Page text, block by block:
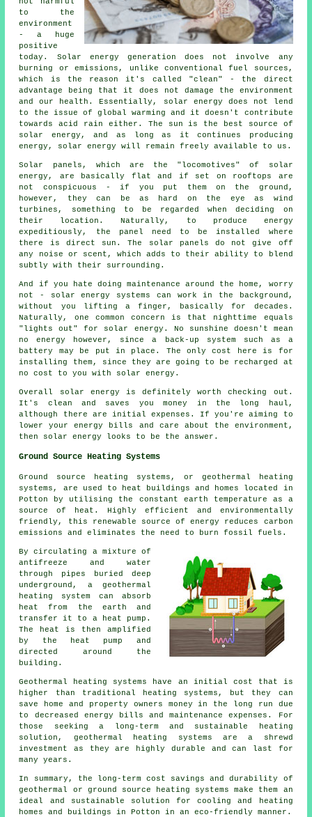
to the
environment
- a huge
positive
today. Solar energy generation does not involve any
burning or emissions, unlike conventional fuel sources,
which is the reason it's called "clean" - the direct
advantage being that it does not damage the environment
and our health. Essentially, solar energy does not lend
to the issue of global warming and it doesn't contribute
towards acid rain either. The sun is the best source of
solar energy, and as long as it continues producing
energy, solar energy will remain freely available to us.
Solar panels, which are the "locomotives" of solar
energy, are basically flat and if set on rooftops are
not conspicuous - if you put them on the ground,
however, they can be as hard on the eye as wind
turbines, something to be regarded when deciding on
their location. Naturally, to produce energy
expeditiously, the panel need to be installed where
there is direct sun. The solar panels do not give off
any noise or scent, which adds to their ability to blend
subtly with their surrounding.
And if you hate doing maintenance around the home, worry
not - solar energy systems can work in the background,
without you lifting a finger, basically for decades.
Naturally, one common concern is that nighttime equals
"lights out" for solar energy. No sunshine doesn't mean
no energy however, since a back-up system such as a
battery may be put in place. The only cost here is for
installing them, since they are going to be recharged at
no cost to you with solar energy.
Overall solar energy is definitely worth checking out.
It's clean and saves you money in the long haul,
although there are initial expenses. If you're aiming to
lower your energy bills and care about the environment,
then solar energy looks to be the answer.
Ground Source Heating Systems
Ground source heating systems, or geothermal heating
systems , are used to heat buildings and homes located in
Potton by utilising the constant earth temperature as a
source of heat. Highly efficient and environmentally
friendly, this renewable source of energy reduces carbon
emissions and eliminates the need to burn fossil fuels.
By circulating a mixture of
antifreeze and water
through pipes buried deep
underground, a geothermal
heating system can absorb
heat from the earth and
transfer it to a heat pump.
The heat is then amplified
by the heat pump and
directed around the
building.
Geothermal heating systems have an initial cost that is
higher than traditional heating systems, but they can
save home and property owners money in the long run due
to decreased energy bills and maintenance expenses. For
those seeking a long-term and sustainable heating
solution, geothermal heating systems are a shrewd
investment as they are highly durable and can last for
many years.
In summary, the long-term cost savings and durability of
geothermal or ground source heating systems make them an
ideal and sustainable solution for cooling and heating
homes and buildings in Potton in an eco-friendly manner.